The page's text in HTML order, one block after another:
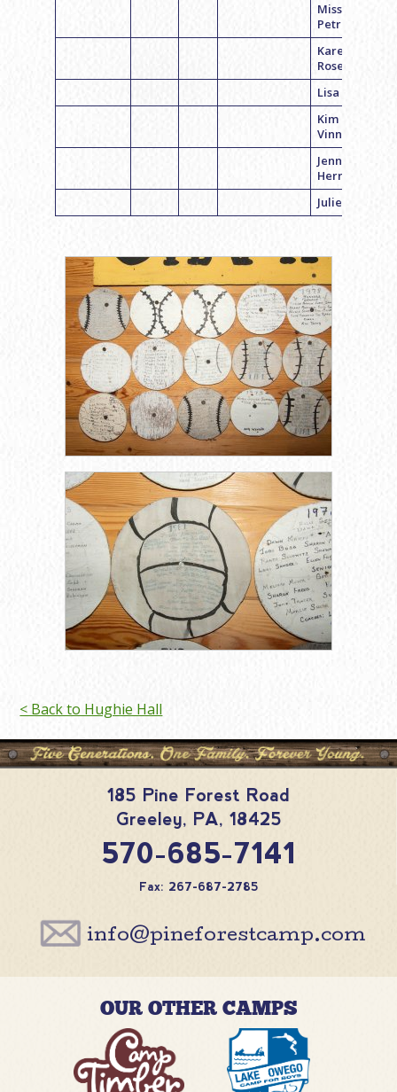
Missy
Petrocelli
Karen
Rosenblum
Lisa Kaplan
Kim
Vinnick
Jenn
Herroma
Julie Hirsh
< Back to Hughie Hall
185 Pine Forest Road
Greeley, PA, 18425
570-685-7141
Fax: 267-687-2785
info@pineforestcamp.com
OUR OTHER CAMPS